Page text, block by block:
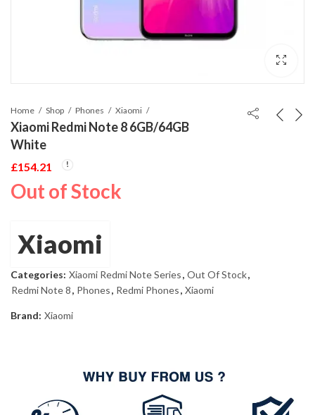
Home Shop Phones Xiaomi
Xiaomi Redmi Note 8 6GB/64GB
White
£154.21
Out of Stock
Xiaomi
Categories: Xiaomi Redmi Note Series, Out Of Stock,
Redmi Note 8, Phones, Redmi Phones, Xiaomi
Brand: Xiaomi